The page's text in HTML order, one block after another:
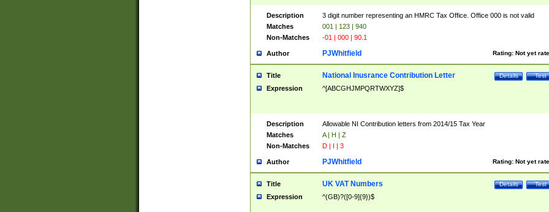
Description
3 digit number representing an HMRC Tax Office. Office 000 is not valid
Matches
001 | 123 | 940
Non-Matches
-01 | 000 | 90.1
Author Rating: Not yet
PJWhitfield
Title Test
Details
National Inusrance Contribution Letter
Expression ^[ABCGHJMPQRTWXYZ]$
Description
Allowable NI Contribution letters from 2014/15 Tax Year
Matches
A | H | Z
Non-Matches
D | I | 3
Author Rating: Not yet
PJWhitfield
Title Test
Details
UK VAT Numbers
Expression ^(GB)?([0-9]{9})$